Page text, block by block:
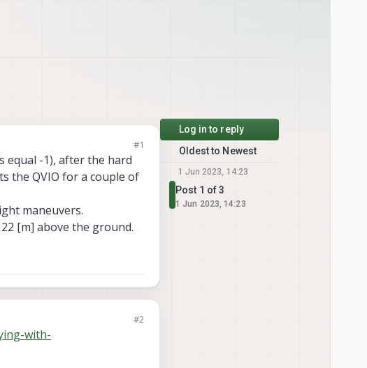
#1
equal -1), after the hard
the QVIO for a couple of
maneuvers.
[m] above the ground.
#2
with-
Log in to reply
Oldest to Newest
1 Jun 2023, 14:23
Post 1 of 3
1 Jun 2023, 14:23